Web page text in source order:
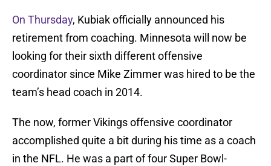
On Thursday, Kubiak officially announced his
retirement from coaching. Minnesota will now be
looking for their sixth different offensive
coordinator since Mike Zimmer was hired to be the
team’s head coach in 2014.
The now, former Vikings offensive coordinator
accomplished quite a bit during his time as a coach
in the NFL. He was a part of four Super Bowl-